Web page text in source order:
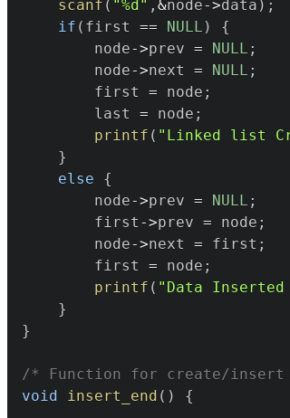
scanf ( "%d" , &node->data ) ;
if ( first == NULL )
{
		node
->prev = NULL ;
		node
->next = NULL ;
		first
= node ;
		last
= node ;
printf ( "Linked list
}
else
{
		node
->prev = NULL ;
		first
->prev = node ;
		node
->next = first ;
		first
= node ;
printf ( "Data
}
}
/* Function for create/
void
insert_end ( ) {